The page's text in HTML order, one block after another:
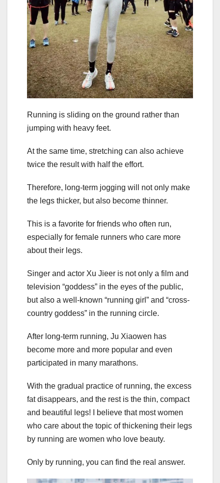
Running is sliding on the ground rather than
jumping with heavy feet.
At the same time, stretching can also achieve
twice the result with half the effort.
Therefore, long-term jogging will not only make
the legs thicker, but also become thinner.
This is a favorite for friends who often run,
especially for female runners who care more
about their legs.
Singer and actor Xu Jieer is not only a film and
television “goddess” in the eyes of the public,
but also a well-known “running girl” and “cross-
country goddess” in the running circle.
After long-term running, Ju Xiaowen has
become more and more popular and even
participated in many marathons.
With the gradual practice of running, the excess
fat disappears, and the rest is the thin, compact
and beautiful legs! I believe that most women
who care about the topic of thickening their legs
by running are women who love beauty.
Only by running, you can find the real answer.